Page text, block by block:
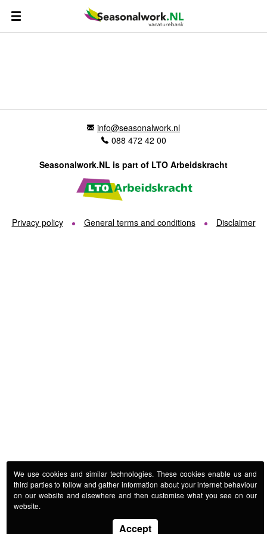
info@seasonalwork.nl
088 472 42 00
Seasonalwork.NL is part of LTO Arbeidskracht
Privacy policy General terms and conditions Disclaimer
We use cookies and similar technologies. These cookies enable us and
third parties to follow and gather information about your internet behaviour
on our website and elsewhere and then customise what you see on our
website.
Accept